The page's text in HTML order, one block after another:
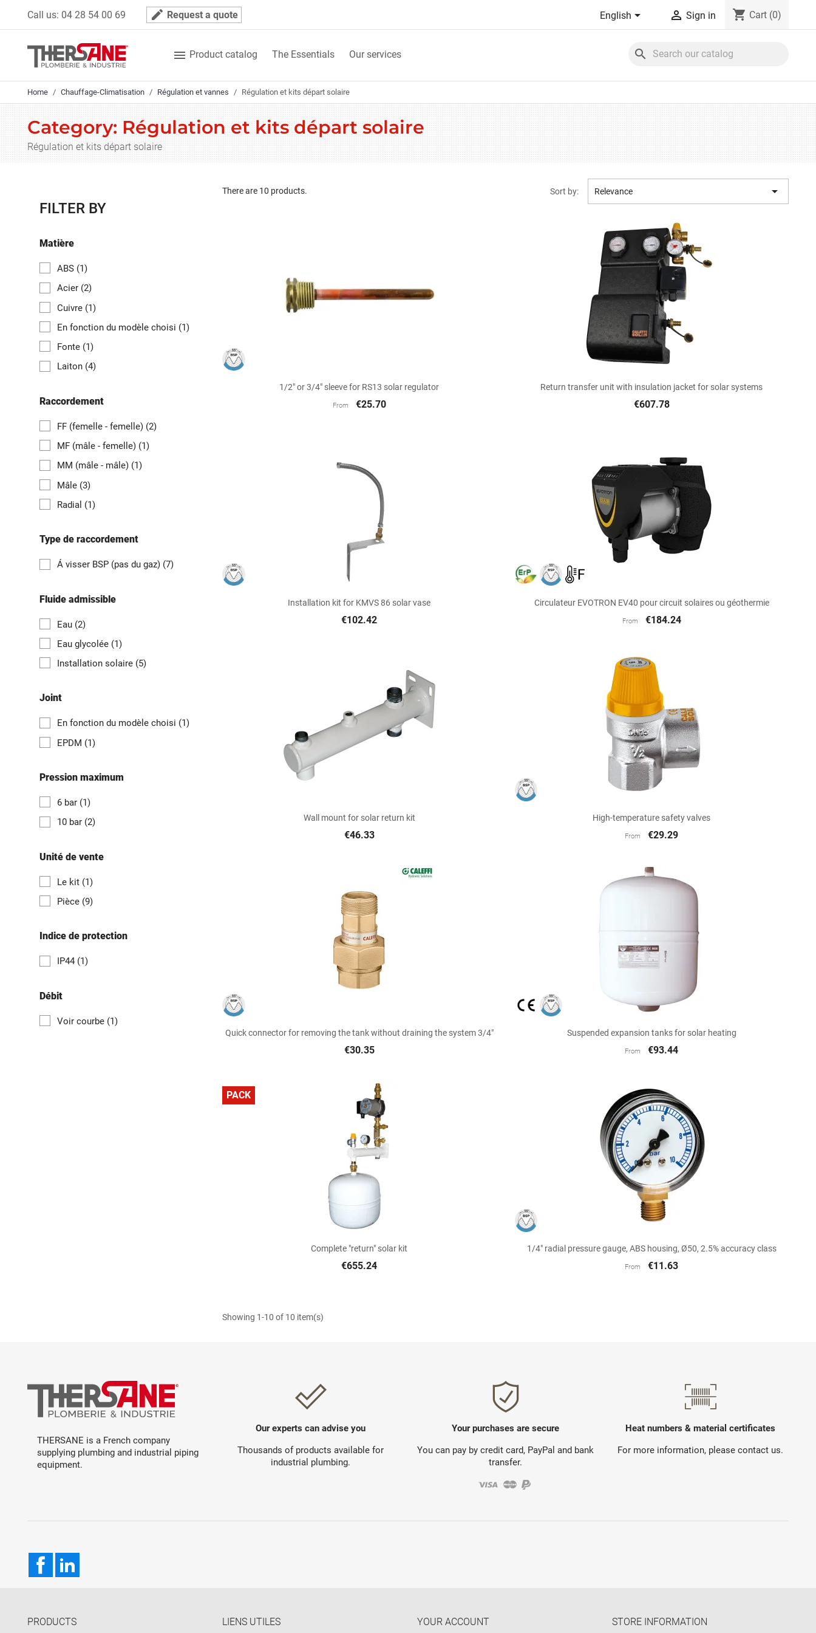
Call us: 04 28 54 00 69 mode_edit Request a quote English  Sign in shopping_cart Cart (0)
 Product catalog The Essentials Our services search
Home Chauffage-Climatisation Régulation et vannes Régulation et kits départ solaire
Category: Régulation et kits départ solaire
Régulation et kits départ solaire
FILTER BY
Matière
ABS (1)
Acier (2)
Cuivre (1)
En fonction du modèle choisi (1)
Fonte (1)
Laiton (4)
Raccordement
FF (femelle - femelle) (2)
MF (mâle - femelle) (1)
MM (mâle - mâle) (1)
Mâle (3)
Radial (1)
Type de raccordement
Á visser BSP (pas du gaz) (7)
Fluide admissible
Eau (2)
Eau glycolée (1)
Installation solaire (5)
Joint
En fonction du modèle choisi (1)
EPDM (1)
Pression maximum
6 bar (1)
10 bar (2)
Unité de vente
Le kit (1)
Pièce (9)
Indice de protection
IP44 (1)
Débit
Voir courbe (1)
There are 10 products. Sort by: Relevance 
Quick view
1/2" or 3/4" sleeve for RS13 solar regulator
From €25.70
 Quick view
Return transfer unit with insulation jacket for solar systems
€607.78
 Quick view
Installation kit for KMVS 86 solar vase
€102.42
Quick view
Circulateur EVOTRON EV40 pour circuit solaires ou géothermie
From €184.24
Quick view
Wall mount for solar return kit
€46.33
Quick view
High-temperature safety valves
From €29.29
Quick view
Quick connector for removing the tank without draining the system 3/4"
€30.35
Quick view
Suspended expansion tanks for solar heating
From €93.44
Quick view
Complete "return" solar kit
€655.24
PACK
Quick view
1/4" radial pressure gauge, ABS housing, Ø50, 2.5% accuracy class
From €11.63
Showing 1-10 of 10 item(s)
THERSANE is a French company
supplying plumbing and industrial piping
equipment.
Our experts can advise you
Thousands of products available for
industrial plumbing.
Your purchases are secure
You can pay by credit card, PayPal and bank
transfer.
Heat numbers & material certificates
For more information, please contact us.
Facebook
PRODUCTS LIENS UTILES YOUR ACCOUNT STORE INFORMATION